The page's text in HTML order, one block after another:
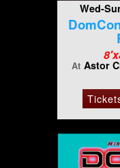
Wed-
At Astor